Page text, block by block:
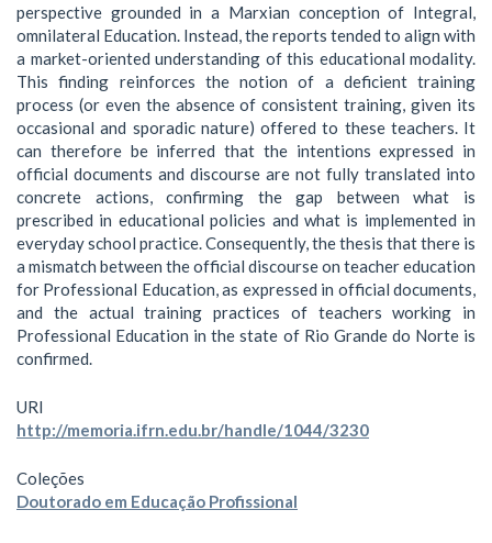
perspective grounded in a Marxian conception of Integral,
omnilateral Education. Instead, the reports tended to align with
a market-oriented understanding of this educational modality.
This finding reinforces the notion of a deficient training
process (or even the absence of consistent training, given its
occasional and sporadic nature) offered to these teachers. It
can therefore be inferred that the intentions expressed in
official documents and discourse are not fully translated into
concrete actions, confirming the gap between what is
prescribed in educational policies and what is implemented in
everyday school practice. Consequently, the thesis that there is
a mismatch between the official discourse on teacher education
for Professional Education, as expressed in official documents,
and the actual training practices of teachers working in
Professional Education in the state of Rio Grande do Norte is
confirmed.
URI
http://memoria.ifrn.edu.br/handle/1044/3230
Coleções
Doutorado em Educação Profissional